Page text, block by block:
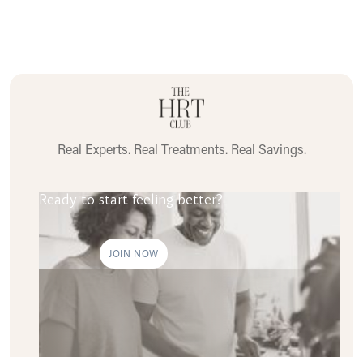
Real Experts. Real Treatments. Real Savings.
Ready to start feeling better?
JOIN NOW